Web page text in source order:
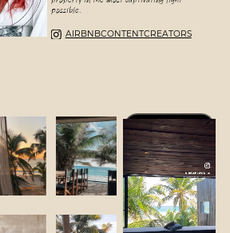
possible.
AIRBNBCONTENTCREATORS